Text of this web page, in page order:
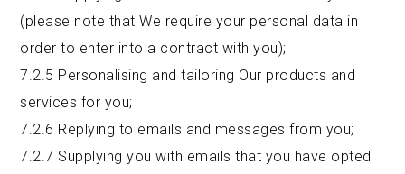
(please note that We require your personal data in
order to enter into a contract with you);
7.2.5 Personalising and tailoring Our products and
services for you;
7.2.6 Replying to emails and messages from you;
7.2.7 Supplying you with emails that you have opted